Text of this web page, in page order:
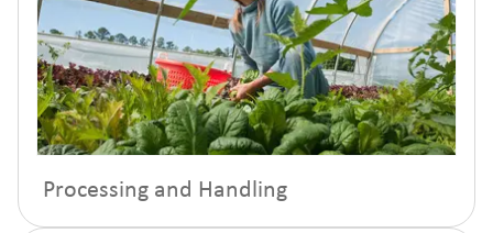
Processing and Handling